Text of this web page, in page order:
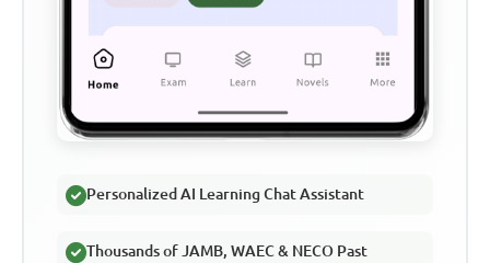
Personalized AI Learning Chat Assistant
Thousands of JAMB, WAEC & NECO Past